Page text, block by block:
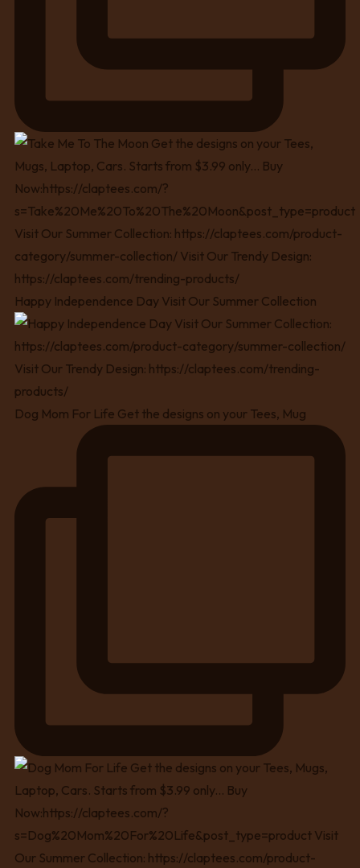
Happy Independence Day Visit Our Summer Collection
Dog Mom For Life Get the designs on your Tees, Mug